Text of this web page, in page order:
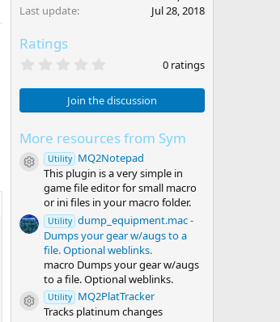
Last update
Jul 28, 2018
Ratings
0
0
s
a
r
(
s
)
0 ratings
Join the discussion
More resources from Sym
Resource icon
Utility MQ2Notepad
This plugin is a very simple in
game file editor for small macro
or ini files in your macro folder.
Utility dump_equipment.mac -
Dumps your gear w/augs to a
file. Optional weblinks.
macro Dumps your gear w/augs
to a file. Optional weblinks.
Resource icon
Utility MQ2PlatTracker
Tracks platinum changes